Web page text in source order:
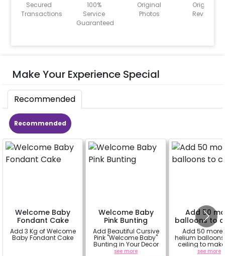
Secured
Transactions
100%
Service
Guaranteed
Original
Photos
Original
Reviews
Make Your Experience Special
Recommended
Recommended
Welcome Baby
Fondant Cake
Add 3 Kg of Welcome
Baby Fondant Cake
Welcome Baby
Pink Bunting
Add Beautiful Cursive
Pink "Welcome Baby"
Bunting in Your Decor
see more
Add 50
balloons to
Add 50 more
helium
ceiling to
decoration
see more